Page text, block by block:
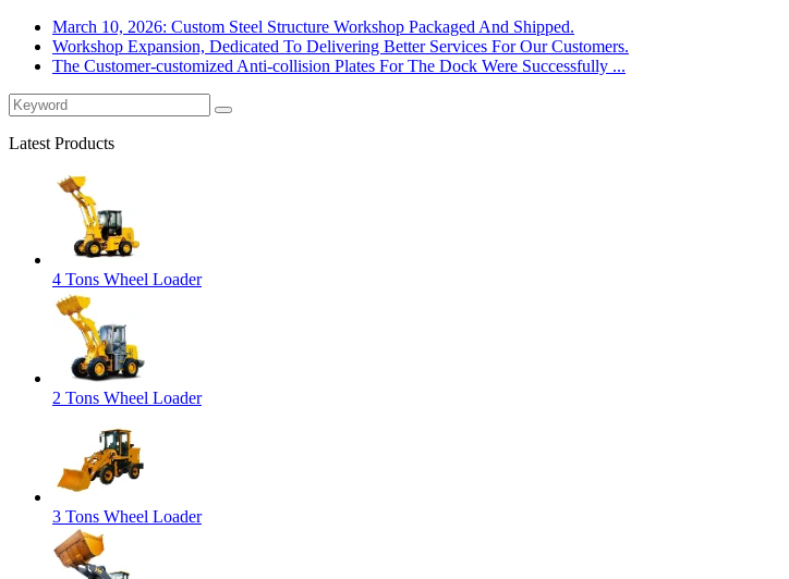
March 10, 2026: Custom Steel Structure Workshop Packaged And Shipped.
Workshop Expansion, Dedicated To Delivering Better Services For Our Customers.
The Customer-customized Anti-collision Plates For The Dock Were Successfully ...
Latest Products
4 Tons Wheel Loader
2 Tons Wheel Loader
3 Tons Wheel Loader